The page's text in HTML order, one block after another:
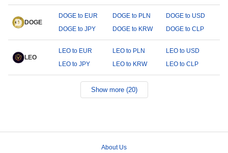
DOGE
DOGE to EUR DOGE to PLN
DOGE to USD
DOGE to JPY
DOGE to KRW DOGE to CLP
LEO
LEO to EUR LEO to PLN
LEO to USD
LEO to JPY
LEO to KRW LEO to CLP
Show more (20)
About Us